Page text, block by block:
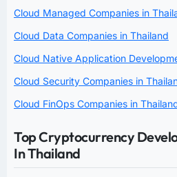
Cloud Managed Companies in
Cloud Data Companies in Thailand
Cloud Native Application
Cloud Security Companies in
Cloud FinOps Companies in
Top Cryptocurrency
In Thailand